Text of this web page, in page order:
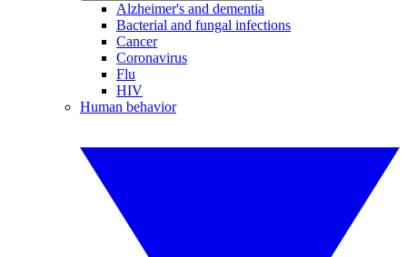
Alzheimer's and dementia
Bacterial and fungal infections
Cancer
Coronavirus
Flu
HIV
Human behavior